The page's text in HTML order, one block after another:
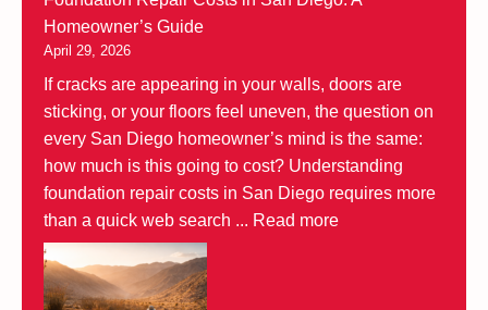
Homeowner’s Guide
April 29, 2026
If cracks are appearing in your walls, doors are
sticking, or your floors feel uneven, the question on
every San Diego homeowner’s mind is the same:
how much is this going to cost? Understanding
foundation repair costs in San Diego requires more
than a quick web search ... Read more